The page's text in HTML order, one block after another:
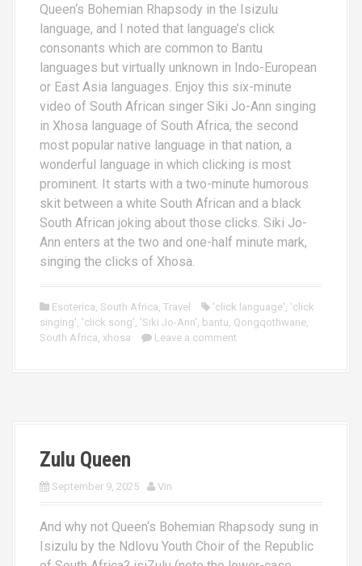
Queen‘s Bohemian Rhapsody in the Isizulu
language, and I noted that language’s click
consonants which are common to Bantu
languages but virtually unknown in Indo-European
or East Asia languages. Enjoy this six-minute
video of South African singer Siki Jo-Ann singing
in Xhosa language of South Africa, the second
most popular native language in that nation, a
wonderful language in which clicking is most
prominent. It starts with a two-minute humorous
skit between a white South African and a black
South African joking about those clicks. Siki Jo-
Ann enters at the two and one-half minute mark,
singing the clicks of Xhosa.
Esoterica South Africa Travel 'click language' 'click
singing' 'click song' 'Siki Jo-Ann' bantu Qongqothwane
South Africa xhosa Leave a comment
Zulu Queen
September 9, 2025 Vin
And why not Queen‘s Bohemian Rhapsody sung in
Isizulu by the Ndlovu Youth Choir of the Republic